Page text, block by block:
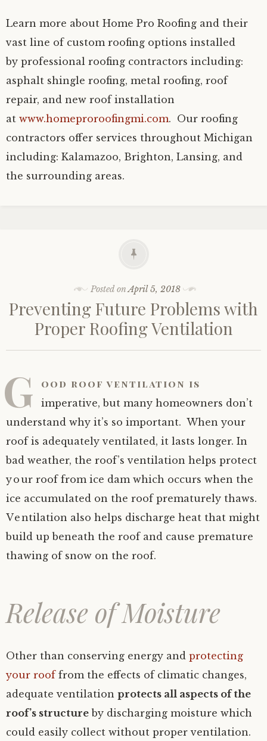
Learn more about Home Pro Roofing and their
vast line of custom roofing options installed
by professional roofing contractors including:
asphalt shingle roofing, metal roofing, roof
repair, and new roof installation
at www.homeproroofingmi.com. Our roofing
contractors offer services throughout Michigan
including: Kalamazoo, Brighton, Lansing, and
the surrounding areas.
Posted onApril 5, 2018
Preventing Future Problems with
Proper Roofing Ventilation
G ood roof ventilation is
imperative, but many homeowners don’t
understand why it’s so important. When your
roof is adequately ventilated, it lasts longer. In
bad weather, the roof’s ventilation helps protect
your roof from ice dam which occurs when the
ice accumulated on the roof prematurely thaws.
Ventilation also helps discharge heat that might
build up beneath the roof and cause premature
thawing of snow on the roof.
Release of Moisture
Other than conserving energy and protecting
your rooffrom the effects of climatic changes,
adequate ventilation protects all aspects of the
roof’s structure by discharging moisture which
could easily collect without proper ventilation.